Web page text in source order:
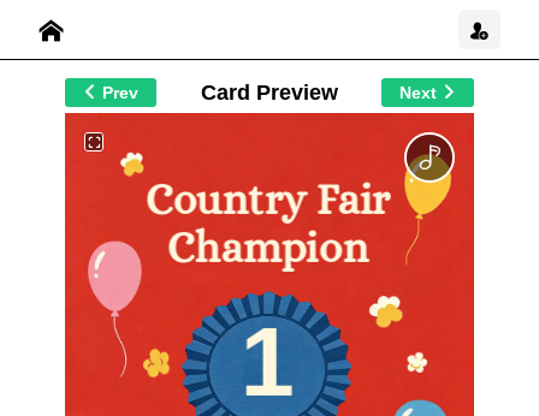
Prev Card Preview Next
1
Country Fair
Champion